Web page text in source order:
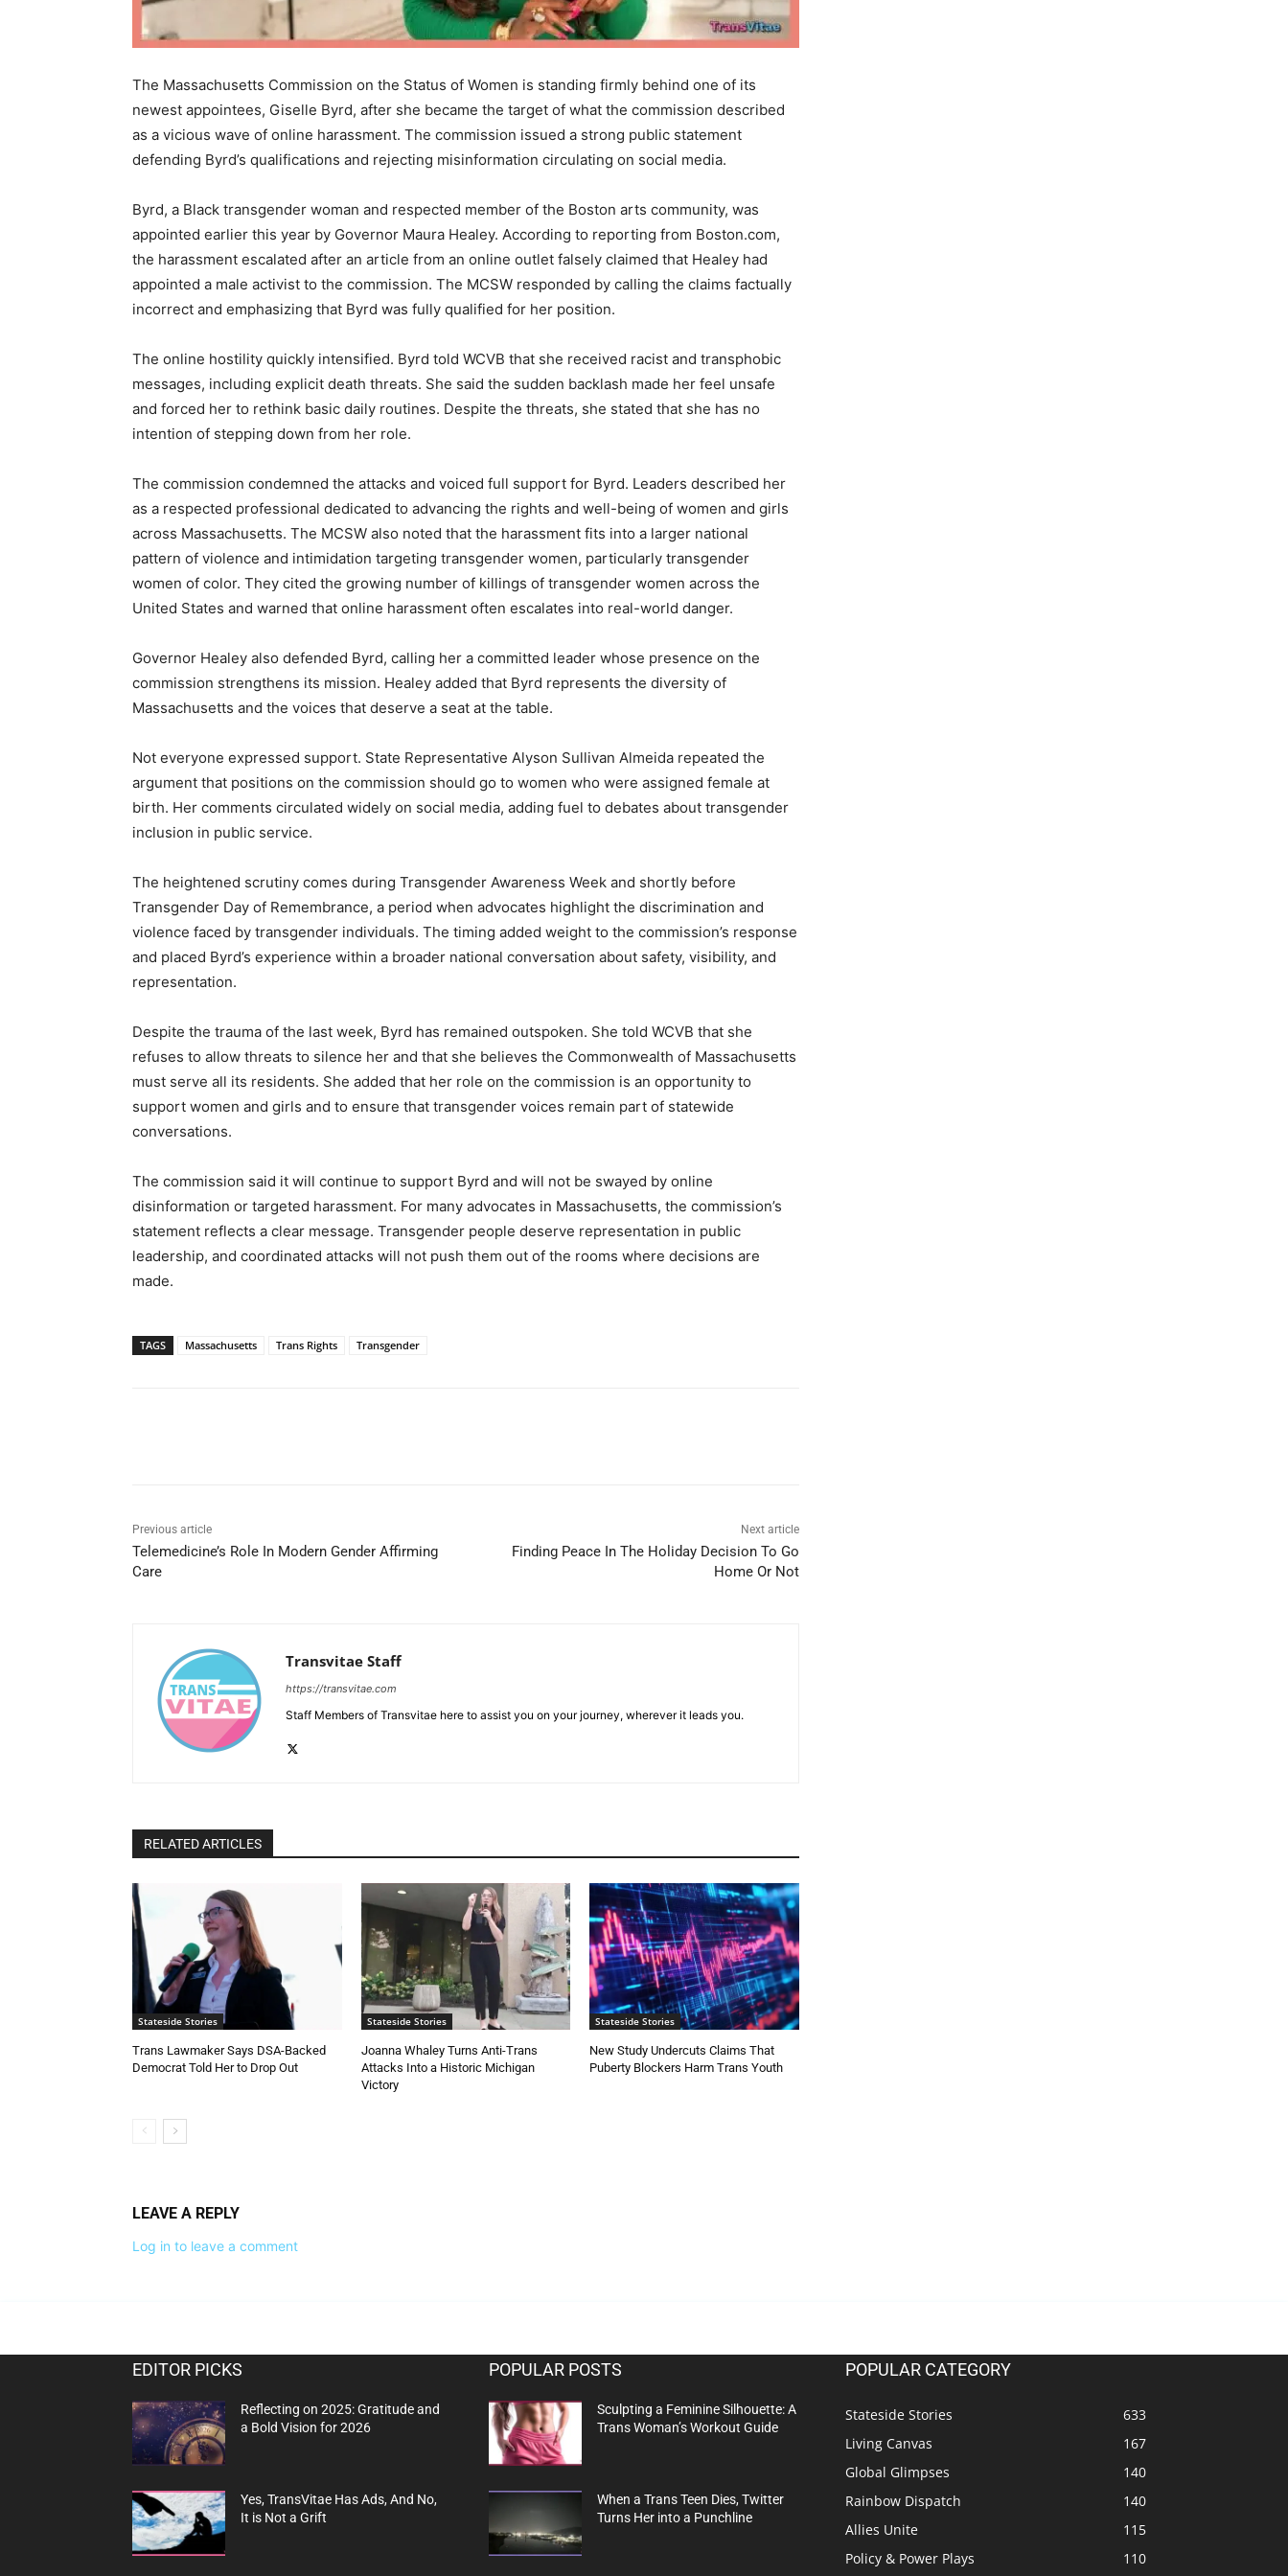
The Massachusetts Commission on the Status of Women is standing firmly behind one of its
newest appointees, Giselle Byrd, after she became the target of what the commission described
as a vicious wave of online harassment. The commission issued a strong public statement
defending Byrd’s qualifications and rejecting misinformation circulating on social media.
Byrd, a Black transgender woman and respected member of the Boston arts community, was
appointed earlier this year by Governor Maura Healey. According to reporting from Boston.com,
the harassment escalated after an article from an online outlet falsely claimed that Healey had
appointed a male activist to the commission. The MCSW responded by calling the claims factually
incorrect and emphasizing that Byrd was fully qualified for her position.
The online hostility quickly intensified. Byrd told WCVB that she received racist and transphobic
messages, including explicit death threats. She said the sudden backlash made her feel unsafe
and forced her to rethink basic daily routines. Despite the threats, she stated that she has no
intention of stepping down from her role.
The commission condemned the attacks and voiced full support for Byrd. Leaders described her
as a respected professional dedicated to advancing the rights and well-being of women and girls
across Massachusetts. The MCSW also noted that the harassment fits into a larger national
pattern of violence and intimidation targeting transgender women, particularly transgender
women of color. They cited the growing number of killings of transgender women across the
United States and warned that online harassment often escalates into real-world danger.
Governor Healey also defended Byrd, calling her a committed leader whose presence on the
commission strengthens its mission. Healey added that Byrd represents the diversity of
Massachusetts and the voices that deserve a seat at the table.
Not everyone expressed support. State Representative Alyson Sullivan Almeida repeated the
argument that positions on the commission should go to women who were assigned female at
birth. Her comments circulated widely on social media, adding fuel to debates about transgender
inclusion in public service.
The heightened scrutiny comes during Transgender Awareness Week and shortly before
Transgender Day of Remembrance, a period when advocates highlight the discrimination and
violence faced by transgender individuals. The timing added weight to the commission’s response
and placed Byrd’s experience within a broader national conversation about safety, visibility, and
representation.
Despite the trauma of the last week, Byrd has remained outspoken. She told WCVB that she
refuses to allow threats to silence her and that she believes the Commonwealth of Massachusetts
must serve all its residents. She added that her role on the commission is an opportunity to
support women and girls and to ensure that transgender voices remain part of statewide
conversations.
The commission said it will continue to support Byrd and will not be swayed by online
disinformation or targeted harassment. For many advocates in Massachusetts, the commission’s
statement reflects a clear message. Transgender people deserve representation in public
leadership, and coordinated attacks will not push them out of the rooms where decisions are
made.
TAGS Massachusetts Trans Rights Transgender
Previous article
Telemedicine’s Role In Modern Gender Affirming
Care
Next article
Finding Peace In The Holiday Decision To Go
Home Or Not
Transvitae Staff
https://transvitae.com
Staff Members of Transvitae here to assist you on your journey, wherever it leads you.
RELATED ARTICLES
Stateside Stories
Trans Lawmaker Says DSA-Backed
Democrat Told Her to Drop Out
Stateside Stories
Joanna Whaley Turns Anti-Trans
Attacks Into a Historic Michigan
Victory
Stateside Stories
New Study Undercuts Claims That
Puberty Blockers Harm Trans Youth
LEAVE A REPLY
Log in to leave a comment
EDITOR PICKS
Reflecting on 2025: Gratitude and
a Bold Vision for 2026
Yes, TransVitae Has Ads, And No,
It is Not a Grift
POPULAR POSTS
Sculpting a Feminine Silhouette: A
Trans Woman’s Workout Guide
When a Trans Teen Dies, Twitter
Turns Her into a Punchline
POPULAR CATEGORY
Stateside Stories
633
Living Canvas
167
Global Glimpses
140
Rainbow Dispatch
140
Allies Unite
115
Policy & Power Plays
110